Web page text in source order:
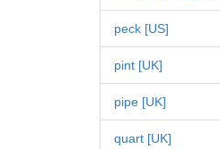
peck [US]
pint [UK]
pipe [UK]
quart [UK]